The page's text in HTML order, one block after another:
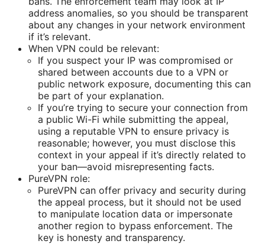
address anomalies, so you should be transparent
about any changes in your network environment
if it’s relevant.
When VPN could be relevant:
If you suspect your IP was compromised or
shared between accounts due to a VPN or
public network exposure, documenting this can
be part of your explanation.
If you’re trying to secure your connection from
a public Wi-Fi while submitting the appeal,
using a reputable VPN to ensure privacy is
reasonable; however, you must disclose this
context in your appeal if it’s directly related to
your ban—avoid misrepresenting facts.
PureVPN role:
PureVPN can offer privacy and security during
the appeal process, but it should not be used
to manipulate location data or impersonate
another region to bypass enforcement. The
key is honesty and transparency.